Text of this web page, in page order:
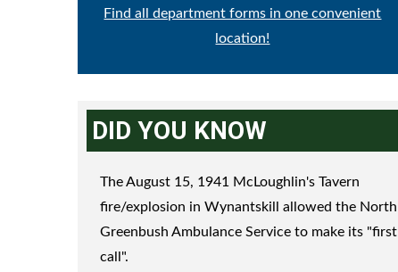
Find all department forms in one convenient
location!
DID YOU KNOW
The August 15, 1941 McLoughlin's Tavern
fire/explosion in Wynantskill allowed the North
Greenbush Ambulance Service to make its "first
call".